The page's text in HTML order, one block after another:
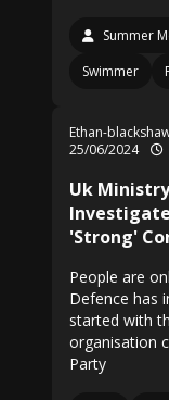
Summer
Swimmer
Ethan-
25/06/2024
Uk
'Strong'
People are
Defence has
started with
organisation
Party